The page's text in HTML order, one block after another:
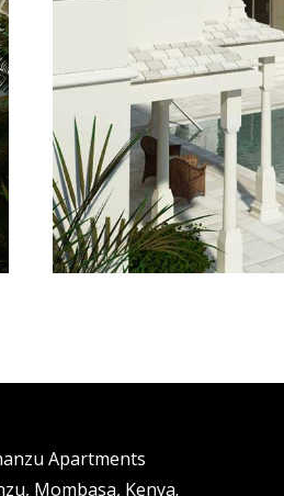
Apartments
Mombasa, Kenya.